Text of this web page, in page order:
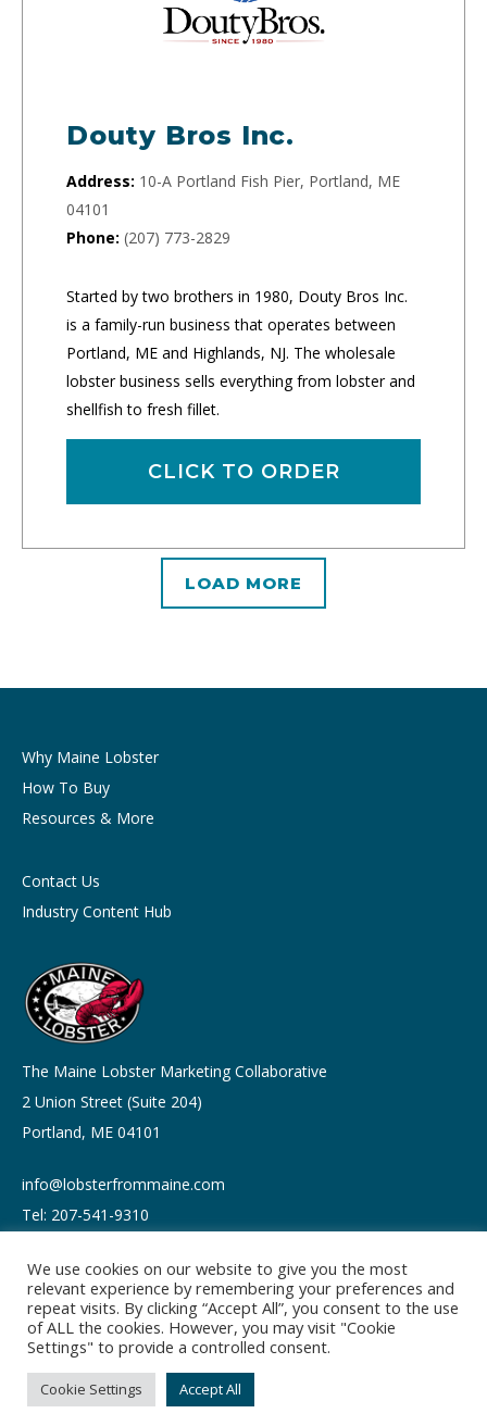
Douty Bros Inc.
Address: 10-A Portland Fish Pier, Portland, ME
04101
Phone: (207) 773-2829
Started by two brothers in 1980, Douty Bros Inc.
is a family-run business that operates between
Portland, ME and Highlands, NJ. The wholesale
lobster business sells everything from lobster and
shellfish to fresh fillet.
CLICK TO ORDER
LOAD MORE
The Maine Lobster Marketing Collaborative
2 Union Street (Suite 204)
Portland, ME 04101
info@lobsterfrommaine.com
Tel: 207-541-9310
Why Maine Lobster
How To Buy
Resources & More
Contact Us
Industry Content Hub
Copyright © 2026
Privacy policy
Terms of Use
We use cookies on our website to give you the most
relevant experience by remembering your preferences and
repeat visits. By clicking “Accept All”, you consent to the use
of ALL the cookies. However, you may visit "Cookie
Settings" to provide a controlled consent.
Cookie Settings Accept All